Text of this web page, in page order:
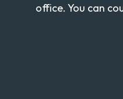
office. You can